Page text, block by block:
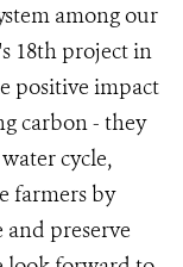
among our
18th project in
positive impact
carbon - they
cycle,
farmers by
preserve